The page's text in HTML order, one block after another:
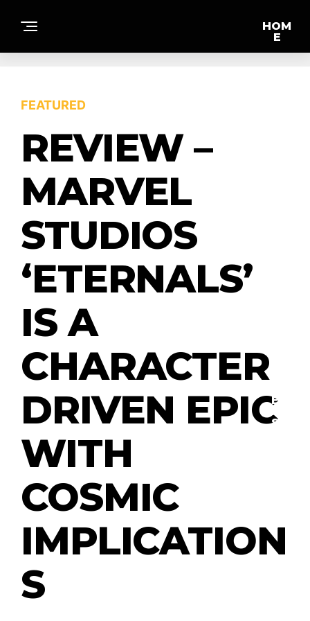
HOM
E
E
W
S
S
FEATURED
REVIEW –
MARVEL
STUDIOS
‘ETERNALS’
IS A
CHARACTER
DRIVEN EPIC
WITH
COSMIC
IMPLICATION
S